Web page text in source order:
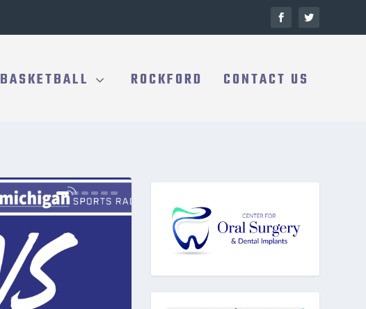
BASKETBALL ROCKFORD CONTACT US